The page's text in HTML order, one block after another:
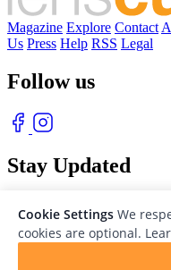
Magazine Explore Contact
Us Press Help RSS Legal
Follow us
Stay Updated
Cookie Settings We
cookies are optional.